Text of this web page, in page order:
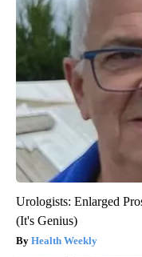
Urologists: Enlarged
(It's Genius)
Health Weekly